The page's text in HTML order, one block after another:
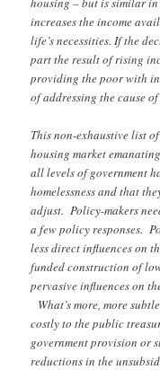
increases the income
life’s necessities. If the
part the result of rising
providing the poor with
of addressing the cause
This non-exhaustive list
housing market
all levels of government
homelessness and that
adjust. Policy-makers
a few policy responses.
less direct influences on
funded construction of
pervasive influences on
What’s more, more
costly to the public
government provision or
reductions in the